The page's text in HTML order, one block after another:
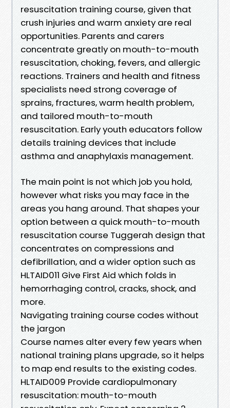
resuscitation training course, given that
crush injuries and warm anxiety are real
opportunities. Parents and carers
concentrate greatly on mouth-to-mouth
resuscitation, choking, fevers, and allergic
reactions. Trainers and health and fitness
specialists need strong coverage of
sprains, fractures, warm health problem,
and tailored mouth-to-mouth
resuscitation. Early youth educators follow
details training devices that include
asthma and anaphylaxis management.
The main point is not which job you hold,
however what risks you may face in the
areas you hang around. That shapes your
option between a quick mouth-to-mouth
resuscitation course Tuggerah design that
concentrates on compressions and
defibrillation, and a wider option such as
HLTAID011 Give First Aid which folds in
hemorrhaging control, cracks, shock, and
more.
Navigating training course codes without
the jargon
Course names alter every few years when
national training plans upgrade, so it helps
to map end results to the existing codes.
HLTAID009 Provide cardiopulmonary
resuscitation: mouth-to-mouth